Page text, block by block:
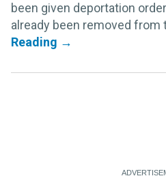
been given deportation
already been removed from